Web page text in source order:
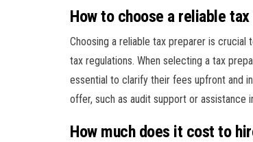
How to choose a reliable
Choosing a reliable tax preparer is
tax regulations. When selecting a tax
essential to clarify their fees upfront and
offer, such as audit support or assistance
How much does it cost to